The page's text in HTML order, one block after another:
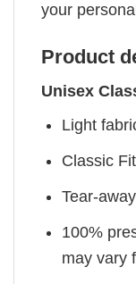
your
Product
Unisex
Light
Classic Fit
Tear-
100%
may vary